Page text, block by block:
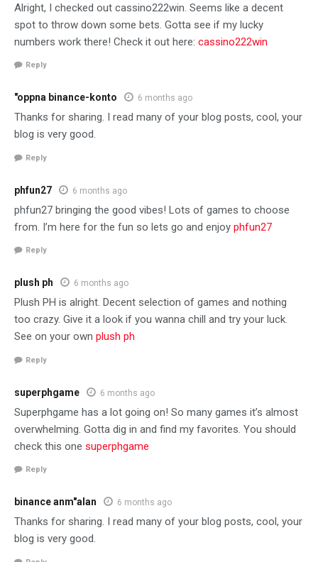
Alright, I checked out cassino222win. Seems like a decent
spot to throw down some bets. Gotta see if my lucky
numbers work there! Check it out here: cassino222win
Reply
"oppna binance-konto 6 months ago
Thanks for sharing. I read many of your blog posts, cool, your
blog is very good.
Reply
phfun27 6 months ago
phfun27 bringing the good vibes! Lots of games to choose
from. I’m here for the fun so lets go and enjoy phfun27
Reply
plush ph 6 months ago
Plush PH is alright. Decent selection of games and nothing
too crazy. Give it a look if you wanna chill and try your luck.
See on your own plush ph
Reply
superphgame 6 months ago
Superphgame has a lot going on! So many games it’s almost
overwhelming. Gotta dig in and find my favorites. You should
check this one superphgame
Reply
binance anm"alan 6 months ago
Thanks for sharing. I read many of your blog posts, cool, your
blog is very good.